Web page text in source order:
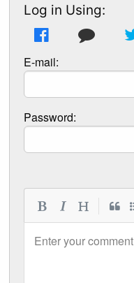
Log in Using:
E-mail:
Password:
Enter your comment